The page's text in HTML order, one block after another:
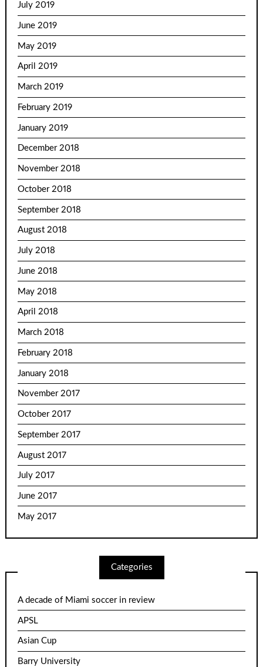
July 2019
June 2019
May 2019
April 2019
March 2019
February 2019
January 2019
December 2018
November 2018
October 2018
September 2018
August 2018
July 2018
June 2018
May 2018
April 2018
March 2018
February 2018
January 2018
November 2017
October 2017
September 2017
August 2017
July 2017
June 2017
May 2017
Categories
A decade of Miami soccer in review
APSL
Asian Cup
Barry University